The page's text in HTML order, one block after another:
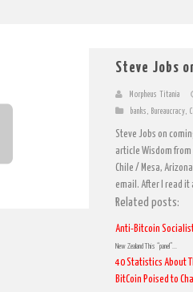
Steve Jobs
Morpheus Titania
banks , Bureaucracy,
Steve Jobs on
article Wisdom
Chile / Mesa,
email. After I read
Related posts:
Anti-Bitcoin
New Zealand This “panel”...
40 Statistics About
BitCoin Poised to